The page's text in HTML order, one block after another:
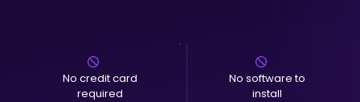
No credit card
required
No software to
install